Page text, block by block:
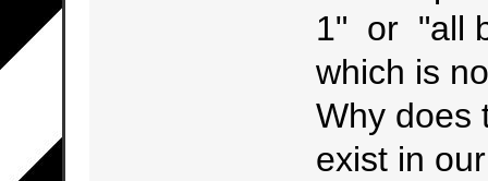
1" or "all
which is
Why does
exist in